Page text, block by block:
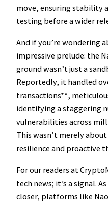
move, ensuring stability
testing before a wider
And if you’re wondering
impressive prelude: the
ground wasn’t just a
Reportedly, it handled
transactions**,
identifying a staggering
vulnerabilities across
This wasn’t merely
resilience and proactive
For our readers at
tech news; it’s a signal.
closer, platforms like